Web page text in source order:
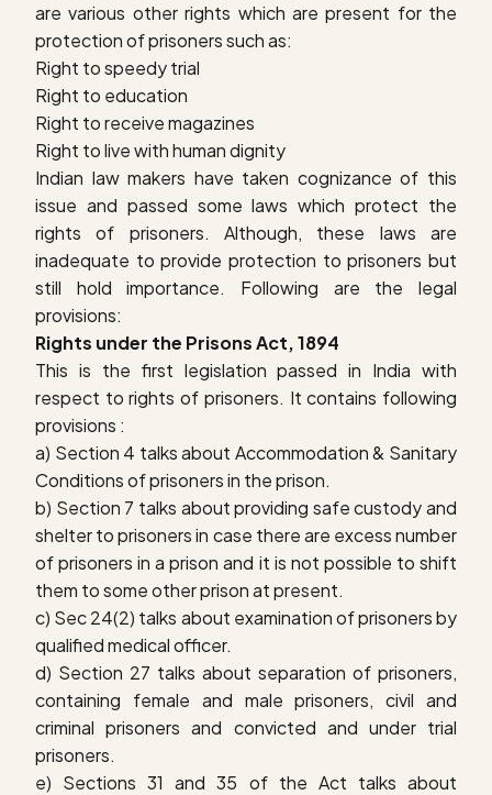
are various other rights which are present for the
protection of prisoners such as:
Right to speedy trial
Right to education
Right to receive magazines
Right to live with human dignity
Indian law makers have taken cognizance of this
issue and passed some laws which protect the
rights of prisoners. Although, these laws are
inadequate to provide protection to prisoners but
still hold importance. Following are the legal
provisions:
Rights under the Prisons Act, 1894
This is the first legislation passed in India with
respect to rights of prisoners. It contains following
provisions :
a) Section 4 talks about Accommodation & Sanitary
Conditions of prisoners in the prison.
b) Section 7 talks about providing safe custody and
shelter to prisoners in case there are excess number
of prisoners in a prison and it is not possible to shift
them to some other prison at present.
c) Sec 24(2) talks about examination of prisoners by
qualified medical officer.
d) Section 27 talks about separation of prisoners,
containing female and male prisoners, civil and
criminal prisoners and convicted and under trial
prisoners.
e) Sections 31 and 35 of the Act talks about